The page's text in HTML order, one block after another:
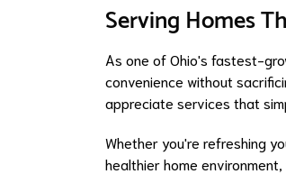
Serving Homes
As one of Ohio's fastest-
convenience without
appreciate services that
Whether you're refreshing
healthier home